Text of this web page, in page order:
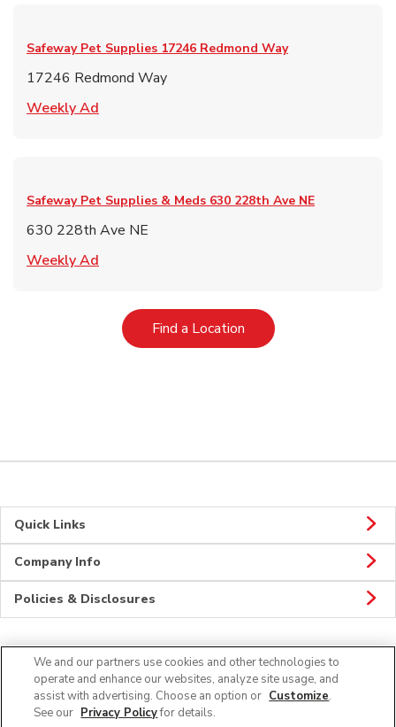
Safeway Pet Supplies 17246 Redmond Way
17246 Redmond Way
Weekly Ad
Safeway Pet Supplies & Meds 630 228th Ave NE
630 228th Ave NE
Weekly Ad
Find a LocationLink Opens in New Tab
Quick Links
Company Info
Policies & Disclosures
Connect
We and our partners use cookies and other technologies to
operate and enhance our websites, analyze site usage, and
assist with advertising. Choose an option or Customize.
See our Privacy Policyfor details.